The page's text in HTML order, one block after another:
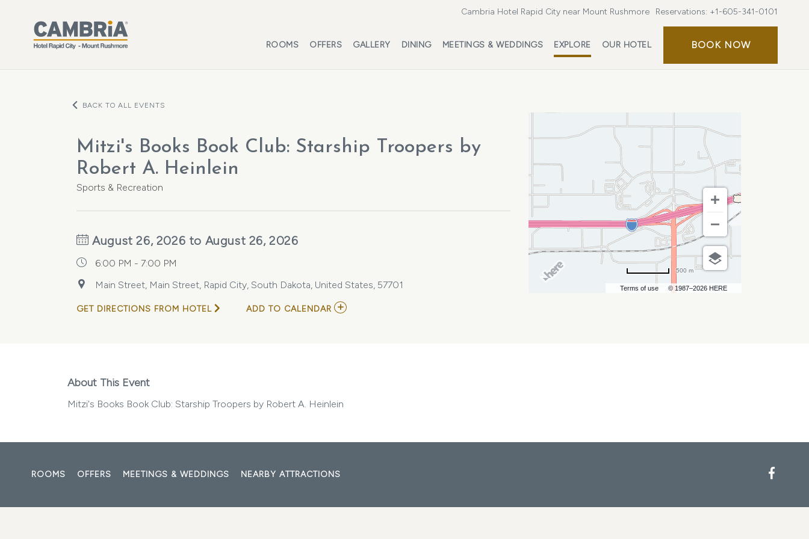
Cambria Hotel Rapid City near Mount Rushmore Reservations: +1-605-341-0101
ROOMS OFFERS GALLERY DINING MEETINGS & WEDDINGS EXPLORE OUR HOTEL BOOK NOWBOOK
BACK TO ALL EVENTS
Mitzi's Books Book Club: Starship Troopers by
Robert A. Heinlein
Sports & Recreation
August 26, 2026 to August 26, 2026
6:00 PM - 7:00 PM
Main Street, Main Street, Rapid City, South Dakota, United States, 57701
GET DIRECTIONS FROM HOTEL ADD TO CALENDAR ADD
ROBERT
A.
CALENDAR
Terms of use © 1987–2026 HERE
500 m
About This Event
Mitzi's Books Book Club: Starship Troopers by Robert A. Heinlein
ROOMS OFFERS MEETINGS & WEDDINGS NEARBY ATTRACTIONS